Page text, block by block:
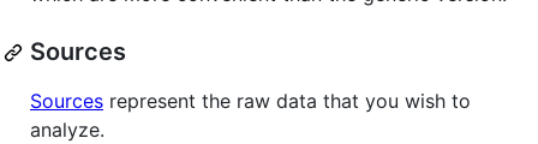
Sources
Sources represent the raw data that you wish to
analyze.